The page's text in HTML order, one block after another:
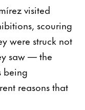
visited
scouring
were struck not
saw — the
being
reasons that